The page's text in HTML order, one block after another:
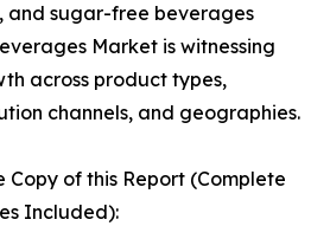
and sugar-free beverages
Market is witnessing
across product types,
channels, and geographies.
Copy of this Report (Complete
Included):